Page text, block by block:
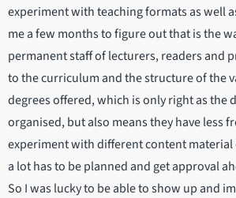
experiment with teaching formats as well
me a few months to figure out that is the
permanent staff of lecturers, readers and
to the curriculum and the structure of the
degrees offered, which is only right as the
organised, but also means they have less
experiment with different content
a lot has to be planned and get approval
So I was lucky to be able to show up and